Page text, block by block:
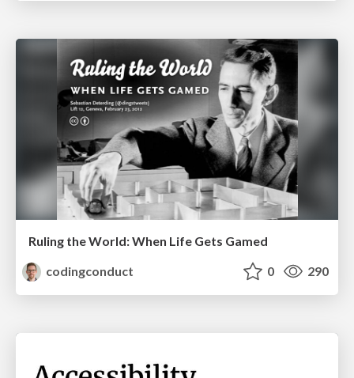
Ruling the World: When Life Gets Gamed
codingconduct
0 290